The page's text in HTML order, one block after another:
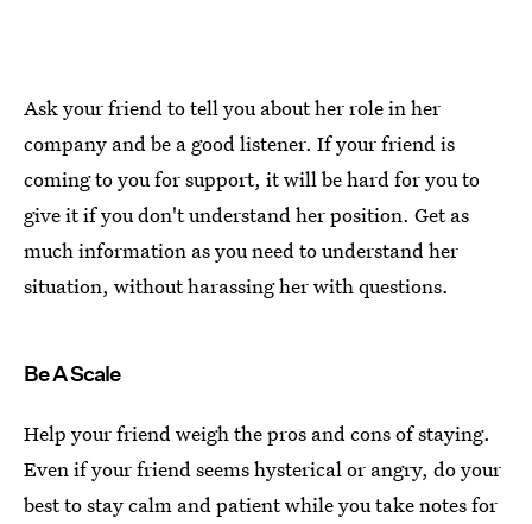
Ask your friend to tell you about her role in her
company and be a good listener. If your friend is
coming to you for support, it will be hard for you to
give it if you don't understand her position. Get as
much information as you need to understand her
situation, without harassing her with questions.
Be A Scale
Help your friend weigh the pros and cons of staying.
Even if your friend seems hysterical or angry, do your
best to stay calm and patient while you take notes for